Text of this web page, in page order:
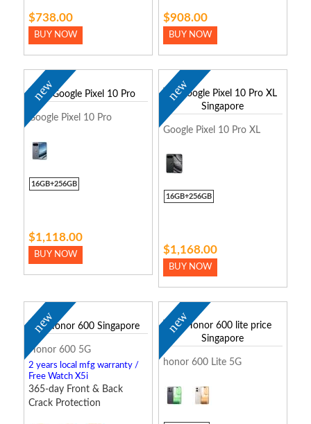
$738.00
BUY NOW
$908.00
BUY NOW
new
Google Pixel 10 Pro
16GB+256GB
$1,118.00
BUY NOW
new
Google Pixel 10 Pro XL
16GB+256GB
$1,168.00
BUY NOW
new
Honor 600 5G
2 years local mfg warranty /
Free Watch X5i
365-day Front & Back
Crack Protection
new
honor 600 Lite 5G